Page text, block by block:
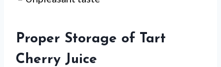
Proper Storage of Tart
Cherry Juice